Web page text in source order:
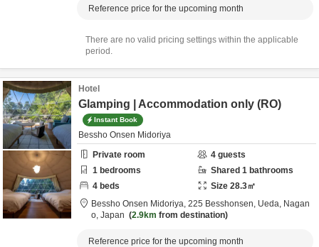
Reference price for the upcoming month
There are no valid pricing settings within the applicable
period.
Hotel
Glamping | Accommodation only (RO)
Instant Book
Bessho Onsen Midoriya
Private room
4 guests
1 bedrooms Shared 1 bathrooms
4 beds Size 28.3㎡
Bessho Onsen Midoriya, 225 Besshonsen, Ueda, Nagan
o, Japan 2.9km from destination
Reference price for the upcoming month